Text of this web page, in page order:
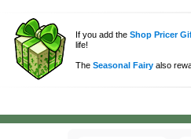
If you add the Shop Pricer
life!
The Seasonal Fairyalso